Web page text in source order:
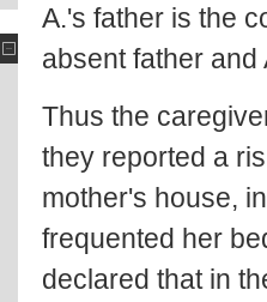
A.'s father is the
absent father and
Thus the
they reported a
mother's house,
frequented her
declared that in